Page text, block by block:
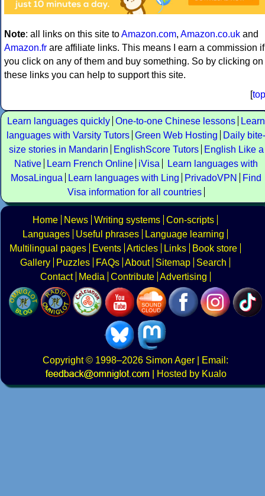
Note: all links on this site toAmazon.com, Amazon.co.uk and
Amazon.fr are affiliate links. This means I earn a commission if
you click on any of them and buy something. So by clicking on
these links you can help to support this site.
[top
Learn languages quickly One-to-one Chinese lessons
Learn
languages with Varsity Tutors Green Web Hosting
Daily bite-
size stories in Mandarin
EnglishScore Tutors
English Like a
Native
Learn French Online iVisa
Learn languages with
MosaLingua
Learn languages with Ling PrivadoVPN
Find
Visa information for all countries
Home News Writing systems Con-scripts
Languages
Useful phrases
Language learning
Multilingual pages
Events Articles Links
Book store
Gallery
Puzzles FAQs About Sitemap
Search
Contact
Media Contribute Advertising
Copyright© 1998–2026 Simon Ager | Email:
|
Hosted by Kualo